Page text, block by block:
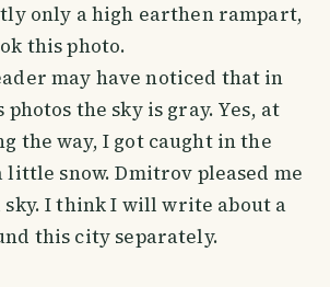
only a high earthen rampart,
this photo.
may have noticed that in
the sky is gray. Yes, at
the way, I got caught in the
little snow. Dmitrov pleased me
I think I will write about a
this city separately.